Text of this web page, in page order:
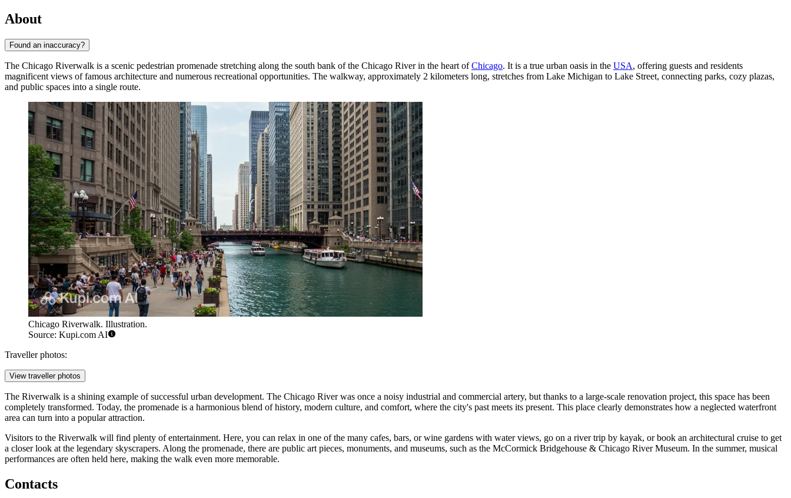
About
Found an inaccuracy?
The Chicago Riverwalk is a scenic pedestrian promenade stretching along the south bank of the Chicago River in the heart ofChicago. It is a true urban oasis in the USA, offering guests and residents
magnificent views of famous architecture and numerous recreational opportunities. The walkway, approximately 2 kilometers long, stretches from Lake Michigan to Lake Street, connecting parks, cozy plazas,
and public spaces into a single route.
Chicago Riverwalk. Illustration.
Source: Kupi.com AI
Traveller photos:
View traveller photos
The Riverwalk is a shining example of successful urban development. The Chicago River was once a noisy industrial and commercial artery, but thanks to a large-scale renovation project, this space has been
completely transformed. Today, the promenade is a harmonious blend of history, modern culture, and comfort, where the city's past meets its present. This place clearly demonstrates how a neglected waterfront
area can turn into a popular attraction.
Visitors to the Riverwalk will find plenty of entertainment. Here, you can relax in one of the many cafes, bars, or wine gardens with water views, go on a river trip by kayak, or book an architectural cruise to get
a closer look at the legendary skyscrapers. Along the promenade, there are public art pieces, monuments, and museums, such as the McCormick Bridgehouse & Chicago River Museum. In the summer, musical
performances are often held here, making the walk even more memorable.
Contacts